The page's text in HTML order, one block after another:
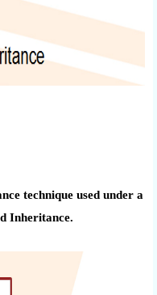
technique used under a
Inheritance.